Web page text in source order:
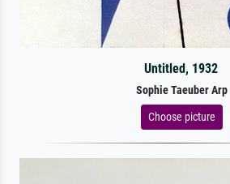
Untitled, 1932
Sophie Taeuber Arp
Choose picture